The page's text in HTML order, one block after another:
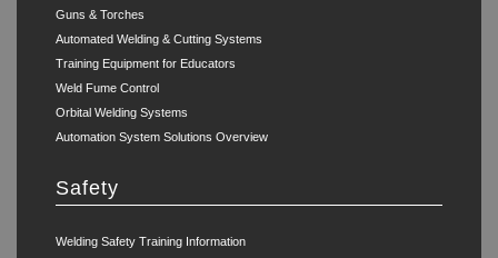
Guns & Torches
Automated Welding & Cutting Systems
Training Equipment for Educators
Weld Fume Control
Orbital Welding Systems
Automation System Solutions Overview
Safety
Welding Safety Training Information